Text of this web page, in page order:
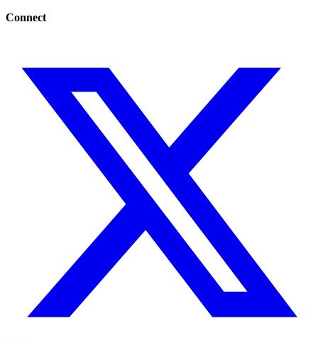
Connect